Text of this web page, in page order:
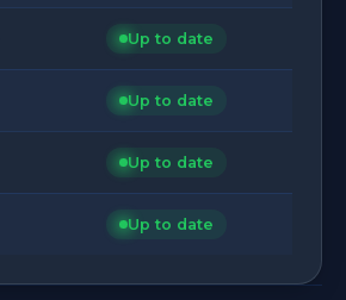
Up to date
Up to date
Up to date
Up to date